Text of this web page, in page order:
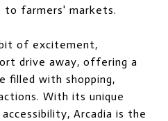
to farmers' markets.
of excitement,
drive away, offering a
filled with shopping,
With its unique
Arcadia is the